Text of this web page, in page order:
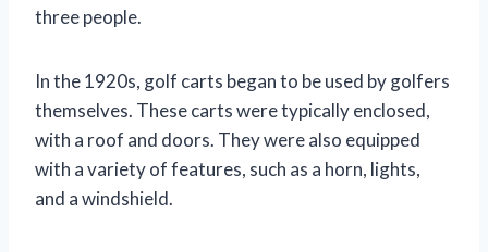
three people.
In the 1920s, golf carts began to be used by golfers
themselves. These carts were typically enclosed,
with a roof and doors. They were also equipped
with a variety of features, such as a horn, lights,
and a windshield.